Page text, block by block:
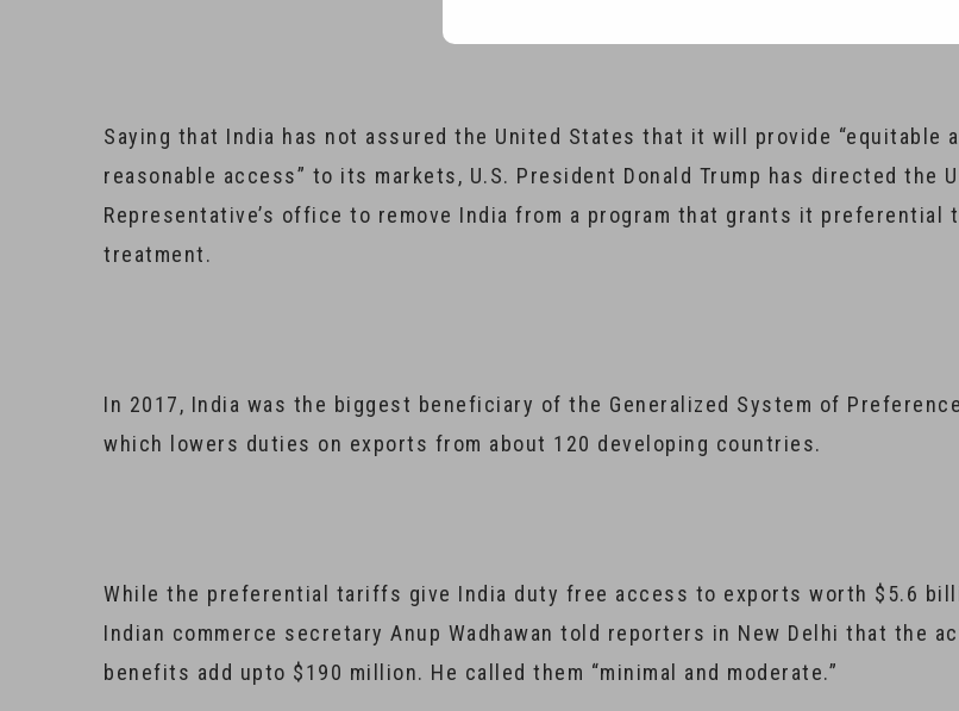
Saying that India has not assured the United States that it will provide “equitable
reasonable access” to its markets, U.S. President Donald Trump has directed the
Representative’s office to remove India from a program that grants it preferential
treatment.
In 2017, India was the biggest beneficiary of the Generalized System of
which lowers duties on exports from about 120 developing countries.
While the preferential tariffs give India duty free access to exports worth $5.6
Indian commerce secretary Anup Wadhawan told reporters in New Delhi that the
benefits add upto $190 million. He called them “minimal and moderate.”